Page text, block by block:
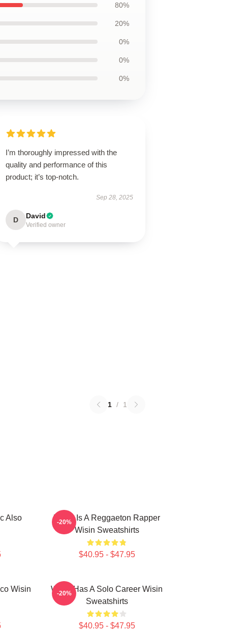
80%
20%
0%
0%
0%
I’m thoroughly impressed with the
quality and performance of this
product; it’s top-notch.
Sep 28, 2025
D David
Verified owner
1 / 1
Also
Wisin Is A Reggaeton Rapper
Wisin Sweatshirts
$40.95 - $47.95
-20%
Wisin
Wisin Has A Solo Career Wisin
Sweatshirts
$40.95 - $47.95
-20%